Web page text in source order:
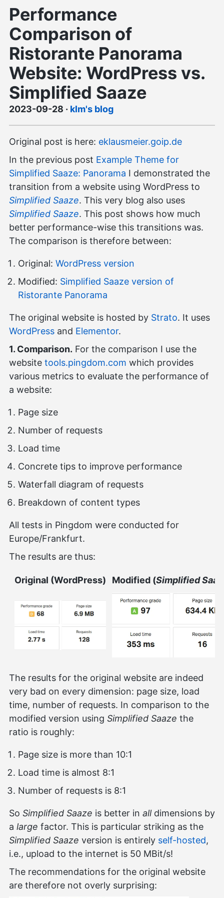
Performance
Comparison of
Ristorante Panorama
Website: WordPress vs.
Simplified Saaze
2023-09-28 · klm's blog
Original post is here: eklausmeier.goip.de
In the previous post Example Theme for
Simplified Saaze: Panorama I demonstrated the
transition from a website using WordPress to
Simplified Saaze. This very blog also uses
Simplified Saaze. This post shows how much
better performance-wise this transitions was.
The comparison is therefore between:
Original: WordPress version
Modified: Simplified Saaze version of
Ristorante Panorama
The original website is hosted by Strato. It uses
WordPress and Elementor.
1. Comparison. For the comparison I use the
website tools.pingdom.com which provides
various metrics to evaluate the performance of
a website:
Page size
Number of requests
Load time
Concrete tips to improve performance
Waterfall diagram of requests
Breakdown of content types
All tests in Pingdom were conducted for
Europe/Frankfurt.
The results are thus:
Original (WordPress) Modified (Simplified
The results for the original website are indeed
very bad on every dimension: page size, load
time, number of requests. In comparison to the
modified version using Simplified Saaze the
ratio is roughly:
Page size is more than 10:1
Load time is almost 8:1
Number of requests is 8:1
So Simplified Saaze is better in alldimensions by
a large factor. This is particular striking as the
Simplified Saaze version is entirely self-hosted,
i.e., upload to the internet is 50 MBit/s!
The recommendations for the original website
are therefore not overly surprising: